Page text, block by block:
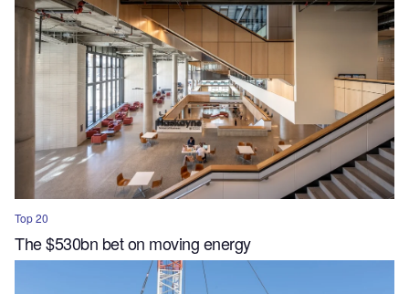
Top 20
The $530bn bet on moving energy